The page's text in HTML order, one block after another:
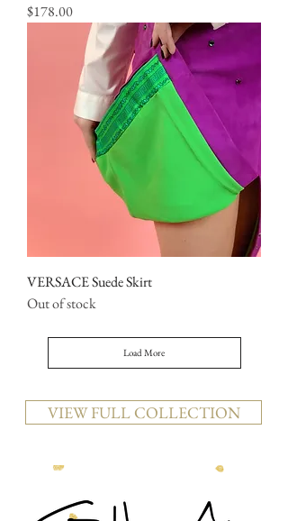
Price
$178.00
VERSACE Suede Skirt
Out of stock
Load More
VIEW FULL COLLECTION